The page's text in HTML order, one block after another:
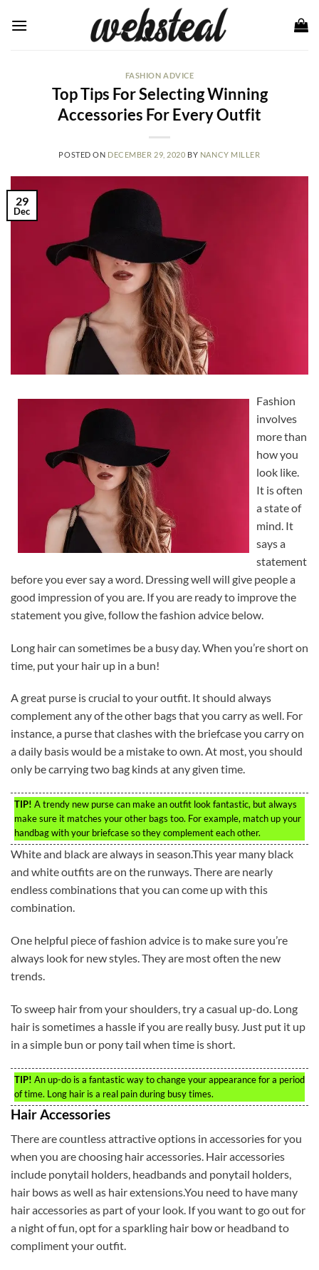
FASHION ADVICE
Top Tips For Selecting Winning
Accessories For Every Outfit
POSTED ON DECEMBER 29, 2020 BY NANCY MILLER
29
Dec
Fashion
involves
more than
how you
look like.
It is often
a state of
mind. It
says a
statement
before you ever say a word. Dressing well will give people a
good impression of you are. If you are ready to improve the
statement you give, follow the fashion advice below.
Long hair can sometimes be a busy day. When you’re short on
time, put your hair up in a bun!
A great purse is crucial to your outfit. It should always
complement any of the other bags that you carry as well. For
instance, a purse that clashes with the briefcase you carry on
a daily basis would be a mistake to own. At most, you should
only be carrying two bag kinds at any given time.
TIP! A trendy new purse can make an outfit look fantastic, but always
make sure it matches your other bags too. For example, match up your
handbag with your briefcase so they complement each other.
White and black are always in season.This year many black
and white outfits are on the runways. There are nearly
endless combinations that you can come up with this
combination.
One helpful piece of fashion advice is to make sure you’re
always look for new styles. They are most often the new
trends.
To sweep hair from your shoulders, try a casual up-do. Long
hair is sometimes a hassle if you are really busy. Just put it up
in a simple bun or pony tail when time is short.
TIP! An up-do is a fantastic way to change your appearance for a period
of time. Long hair is a real pain during busy times.
Hair Accessories
There are countless attractive options in accessories for you
when you are choosing hair accessories. Hair accessories
include ponytail holders, headbands and ponytail holders,
hair bows as well as hair extensions.You need to have many
hair accessories as part of your look. If you want to go out for
a night of fun, opt for a sparkling hair bow or headband to
compliment your outfit.